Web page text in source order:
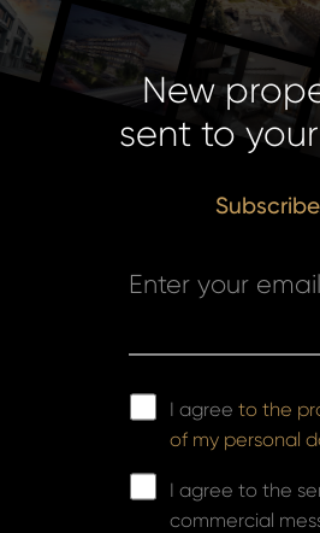
New
sent to
I agreeto the
of my personal
I agree to the
commercial